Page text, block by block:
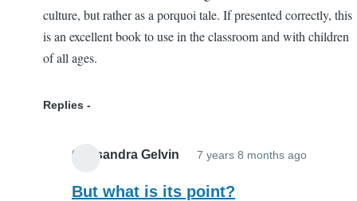
culture, but rather as a porquoi tale. If presented correctly, this
is an excellent book to use in the classroom and with children
of all ages.
Replies
Cassandra Gelvin 7 years 8 months ago
But what is its point?